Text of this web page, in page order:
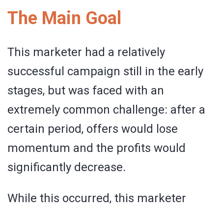
The Main Goal
This marketer had a relatively
successful campaign still in the early
stages, but was faced with an
extremely common challenge: after a
certain period, offers would lose
momentum and the profits would
significantly decrease.
While this occurred, this marketer